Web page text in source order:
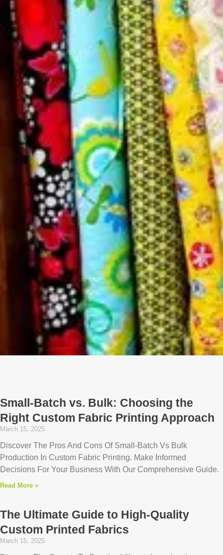
Small-Batch vs. Bulk: Choosing the
Right Custom Fabric Printing Approach
March 15, 2025
Discover The Pros And Cons Of Small-Batch Vs Bulk
Production In Custom Fabric Printing. Make Informed
Decisions For Your Business With Our Comprehensive Guide.
Read More »
The Ultimate Guide to High-Quality
Custom Printed Fabrics
March 15, 2025
PagePagePagePagePage